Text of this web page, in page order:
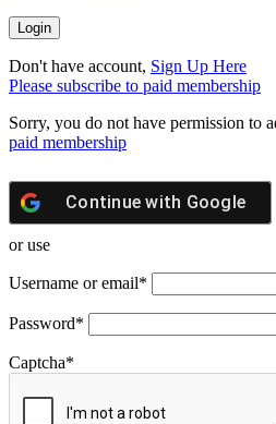
Don't have account, Sign Up Here
Please subscribe to paid membership
Sorry, you do not have permission to
paid membership
Continue with Google
or use
Username or email*
Password*
Captcha*